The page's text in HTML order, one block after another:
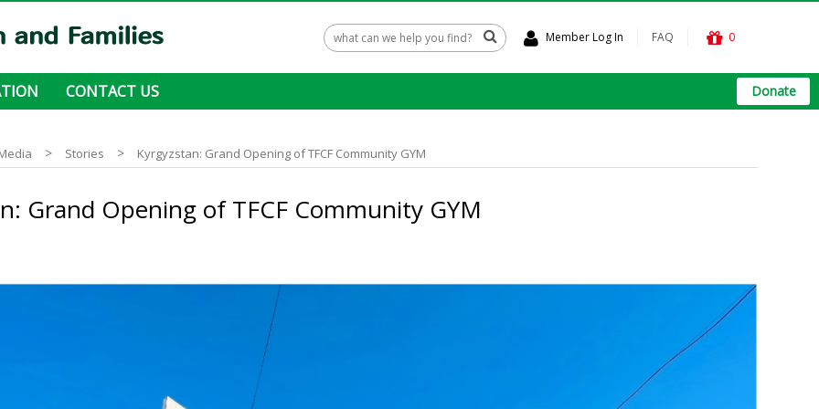
Member Log In FAQ 0
Donate
CONTACT US
> Stories > Kyrgyzstan: Grand Opening of TFCF Community GYM
Grand Opening of TFCF Community GYM